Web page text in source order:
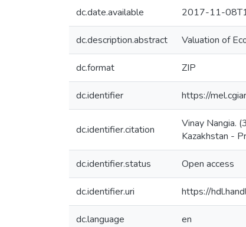
dc.date.available 2017-11-
dc.description.abstract Valuation of
dc.format ZIP
dc.identifier https://
dc.identifier.citation
Vinay Nangia.
Kazakhstan -
dc.identifier.status Open access
dc.identifier.uri https://
dc.language en